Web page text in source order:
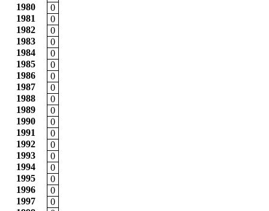
1980
0
1981
0
1982
0
1983
0
1984
0
1985
0
1986
0
1987
0
1988
0
1989
0
1990
0
1991
0
1992
0
1993
0
1994
0
1995
0
1996
0
1997
0